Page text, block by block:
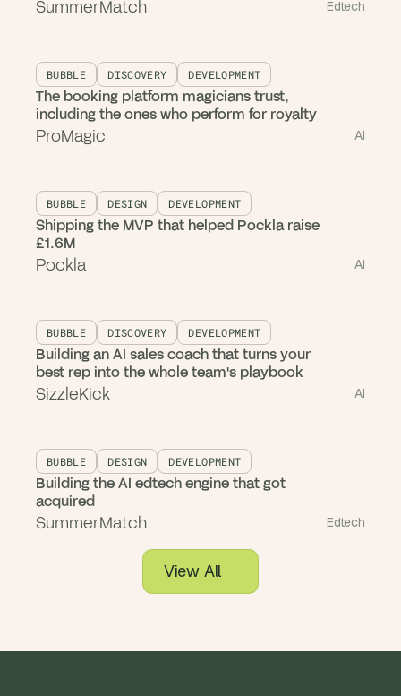
SummerMatch Edtech
BUBBLE DISCOVERY DEVELOPMENT
The booking platform magicians trust,
including the ones who perform for royalty
ProMagic AI
BUBBLE DESIGN DEVELOPMENT
Shipping the MVP that helped Pockla raise
£1.6M
Pockla AI
BUBBLE DISCOVERY DEVELOPMENT
Building an AI sales coach that turns your
best rep into the whole team's playbook
SizzleKick AI
BUBBLE DESIGN DEVELOPMENT
Building the AI edtech engine that got
acquired
SummerMatch Edtech
View All